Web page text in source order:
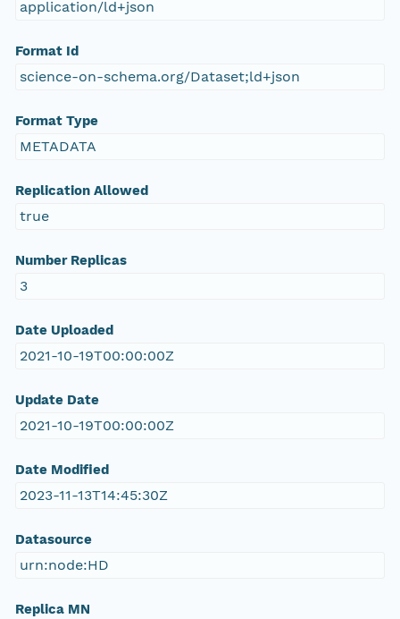
application/ld+json
Format Id
science-on-schema.org/Dataset;ld+json
Format Type
METADATA
Replication Allowed
true
Number Replicas
3
Date Uploaded
2021-10-19T00:00:00Z
Update Date
2021-10-19T00:00:00Z
Date Modified
2023-11-13T14:45:30Z
Datasource
urn:node:HD
Replica MN